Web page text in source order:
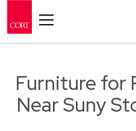
Furniture for
Near Suny